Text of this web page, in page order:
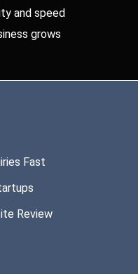
and speed
grows
Fast
Review